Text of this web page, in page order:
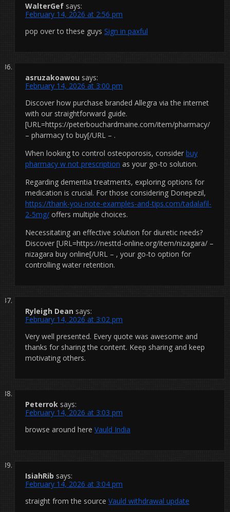
WalterGef says:
February 14, 2026 at 2:56 pm
pop over to these guys Sign in paxful
asruzakoawou says:
February 14, 2026 at 3:00 pm
Discover how purchase branded Allegra via the internet
with our straightforward guide.
[URL=https://peterbouchardmaine.com/item/pharmacy/
– pharmacy to buy[/URL – .
When looking to control osteoporosis, consider buy
pharmacy w not prescription as your go-to solution.
Regarding dementia treatments, exploring options for
medication is crucial. For those considering Donepezil,
https://thank-you-note-examples-and-tips.com/tadalafil-
2-5mg/ offers multiple choices.
Necessitating an effective solution for diuretic needs?
Discover [URL=https://nesttd-online.org/item/nizagara/ –
nizagara buy online[/URL – , your go-to option for
controlling water retention.
Ryleigh Dean says:
February 14, 2026 at 3:02 pm
Very well presented. Every quote was awesome and
thanks for sharing the content. Keep sharing and keep
motivating others.
Peterrok says:
February 14, 2026 at 3:03 pm
browse around here Vauld India
IsiahRib says:
February 14, 2026 at 3:04 pm
straight from the source Vauld withdrawal update